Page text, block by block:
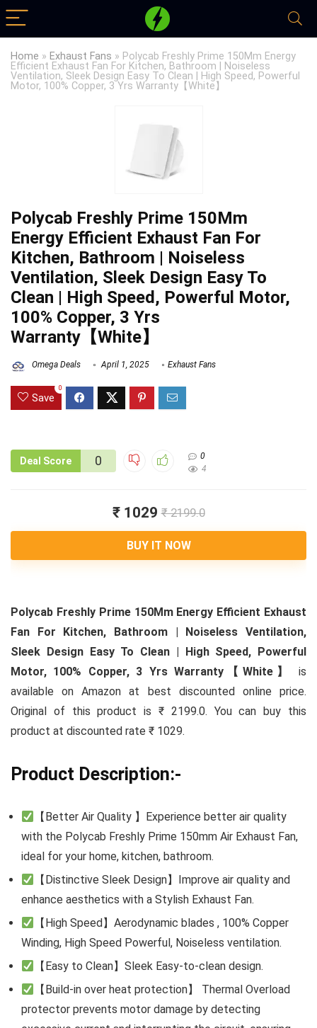
Home » Exhaust Fans » Polycab Freshly Prime 150Mm Energy
Efficient Exhaust Fan For Kitchen, Bathroom | Noiseless
Ventilation, Sleek Design Easy To Clean | High Speed, Powerful
Motor, 100% Copper, 3 Yrs Warranty【White】
Polycab Freshly Prime 150Mm
Energy Efficient Exhaust Fan For
Kitchen, Bathroom | Noiseless
Ventilation, Sleek Design Easy To
Clean | High Speed, Powerful Motor,
100% Copper, 3 Yrs
Warranty【White】
Omega Deals April 1, 2025 Exhaust Fans
Save
0
Deal Score 0
0
4
₹ 1029 ₹ 2199.0
BUY IT NOW
Polycab Freshly Prime 150Mm Energy Efficient Exhaust
Fan For Kitchen, Bathroom | Noiseless Ventilation,
Sleek Design Easy To Clean | High Speed, Powerful
Motor, 100% Copper, 3 Yrs Warranty【White】
is
available on Amazon at best discounted online price.
Original of this product is ₹ 2199.0. You can buy this
product at discounted rate ₹ 1029.
Product Description:-
【Better Air Quality 】Experience better air quality
with the Polycab Freshly Prime 150mm Air Exhaust Fan,
ideal for your home, kitchen, bathroom.
【Distinctive Sleek Design】Improve air quality and
enhance aesthetics with a Stylish Exhaust Fan.
【High Speed】Aerodynamic blades , 100% Copper
Winding, High Speed Powerful, Noiseless ventilation.
【Easy to Clean】Sleek Easy-to-clean design.
【Build-in over heat protection】 Thermal Overload
protector prevents motor damage by detecting